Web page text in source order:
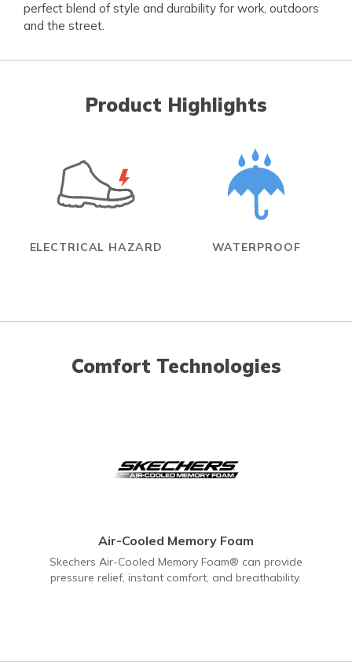
perfect blend of style and durability for work, outdoors
and the street.
Product Highlights
ELECTRICAL HAZARD WATERPROOF
Comfort Technologies
Air-Cooled Memory Foam
Skechers Air-Cooled Memory Foam® can provide
pressure relief, instant comfort, and breathability.